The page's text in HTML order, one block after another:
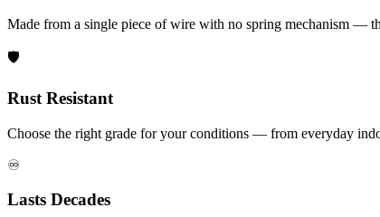
Made from a single piece of wire with no spring mechanism —
🛡️
Rust Resistant
Choose the right grade for your conditions — from everyday
♾️
Lasts Decades